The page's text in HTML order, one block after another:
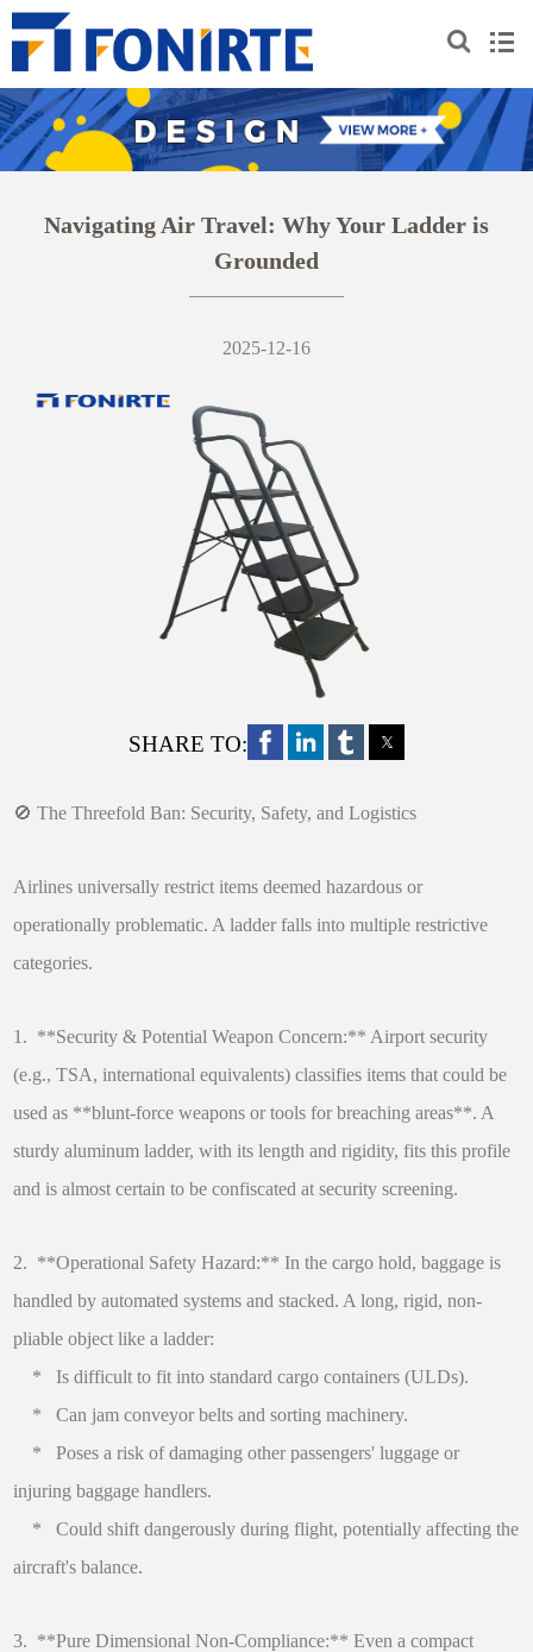
Navigating Air Travel: Why Your Ladder is
Grounded
2025-12-16
SHARE TO:
🚫 The Threefold Ban: Security, Safety, and Logistics
Airlines universally restrict items deemed hazardous or
operationally problematic. A ladder falls into multiple restrictive
categories.
1. **Security & Potential Weapon Concern:** Airport security
(e.g., TSA, international equivalents) classifies items that could be
used as **blunt-force weapons or tools for breaching areas**. A
sturdy aluminum ladder, with its length and rigidity, fits this profile
and is almost certain to be confiscated at security screening.
2. **Operational Safety Hazard:** In the cargo hold, baggage is
handled by automated systems and stacked. A long, rigid, non-
pliable object like a ladder:
* Is difficult to fit into standard cargo containers (ULDs).
* Can jam conveyor belts and sorting machinery.
* Poses a risk of damaging other passengers' luggage or
injuring baggage handlers.
* Could shift dangerously during flight, potentially affecting the
aircraft's balance.
3. **Pure Dimensional Non-Compliance:** Even a compact